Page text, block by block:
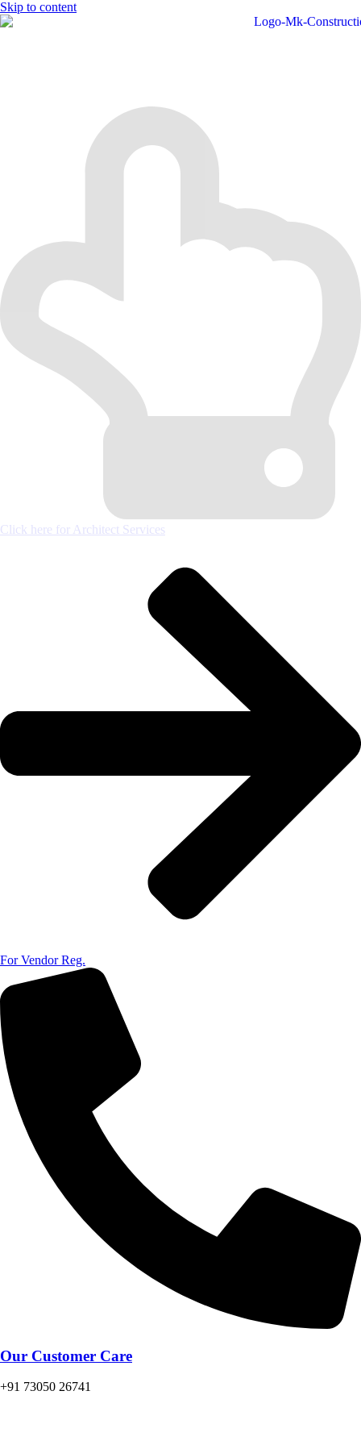
Skip to content
Click here for Architect Services
For Vendor Reg.
Our Customer Care
+91 73050 26741